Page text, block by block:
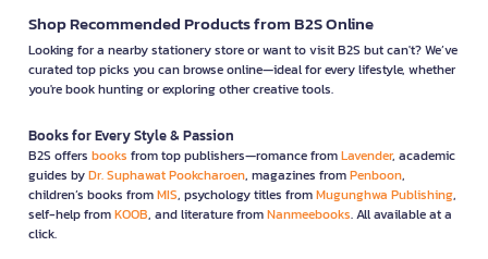
Shop Recommended Products from B2S Online
Looking for a nearby stationery store or want to visit B2S but can't? We’ve
curated top picks you can browse online—ideal for every lifestyle, whether
you're book hunting or exploring other creative tools.
Books for Every Style & Passion
B2S offers books from top publishers—romance fromLavender, academic
guides byDr. Suphawat Pookcharoen, magazines fromPenboon,
children’s books fromMIS, psychology titles fromMugunghwa Publishing,
self-help fromKOOB, and literature fromNanmeebooks. All available at a
click.